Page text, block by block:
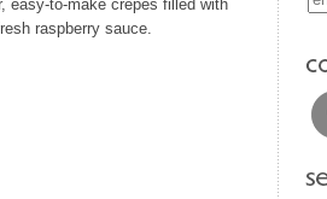
easy-to-make crêpes filled with
raspberry sauce.